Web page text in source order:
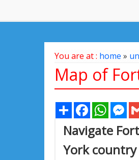
You are at : home »
Map of
Share Facebook
Navigate
York